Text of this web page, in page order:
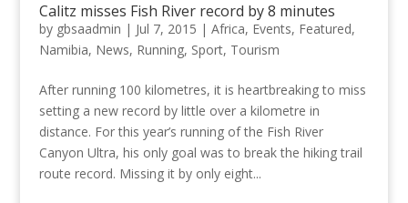
Calitz misses Fish River record by 8 minutes
by gbsaadmin | Jul 7, 2015 | Africa, Events, Featured,
Namibia, News, Running, Sport, Tourism
After running 100 kilometres, it is heartbreaking to miss
setting a new record by little over a kilometre in
distance. For this year’s running of the Fish River
Canyon Ultra, his only goal was to break the hiking trail
route record. Missing it by only eight...